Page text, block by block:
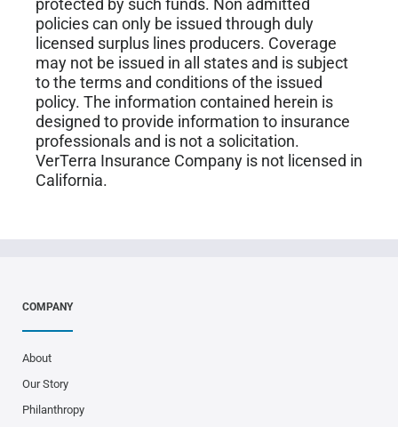
protected by such funds. Non admitted
policies can only be issued through duly
licensed surplus lines producers. Coverage
may not be issued in all states and is subject
to the terms and conditions of the issued
policy. The information contained herein is
designed to provide information to insurance
professionals and is not a solicitation.
VerTerra Insurance Company is not licensed in
California.
COMPANY
About
Our Story
Philanthropy